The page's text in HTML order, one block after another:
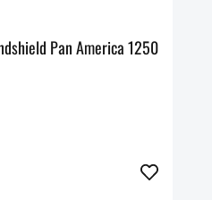
Pan America 1250